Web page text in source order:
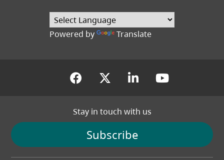
Powered by Translate
(opens in a new tab)
(opens in a new tab)
(opens in a
(opens
Stay in touch with us
Subscribe